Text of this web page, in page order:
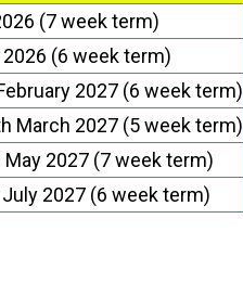
(7 week term)
(6 week term)
2027 (6 week term)
March 2027 (5 week term)
2027 (7 week term)
2027 (6 week term)